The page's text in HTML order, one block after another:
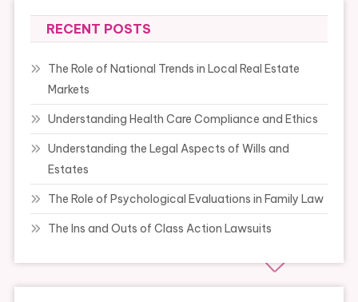
RECENT POSTS
The Role of National Trends in Local Real Estate
Markets
Understanding Health Care Compliance and Ethics
Understanding the Legal Aspects of Wills and
Estates
The Role of Psychological Evaluations in Family Law
The Ins and Outs of Class Action Lawsuits